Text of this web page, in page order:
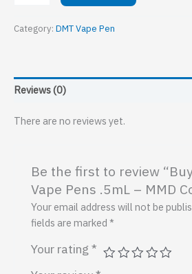
DMT
.5mL
MMD
Category: DMT Vape Pen
Reviews (0)
There are no reviews yet.
Be the first to review
Vape Pens .5mL – MMD
Your email address will not be
fields are marked*
Your rating*